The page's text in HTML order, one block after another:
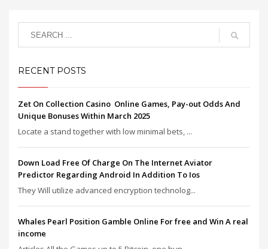
RECENT POSTS
Zet On Collection Casino ️ Online Games, Pay-out Odds And
Unique Bonuses Within March 2025
Locate a stand together with low minimal bets, ...
Down Load Free Of Charge On The Internet Aviator
Predictor Regarding Android In Addition To Ios
They Will utilize advanced encryption technolog...
Whales Pearl Position Gamble Online For free and Win A real
income